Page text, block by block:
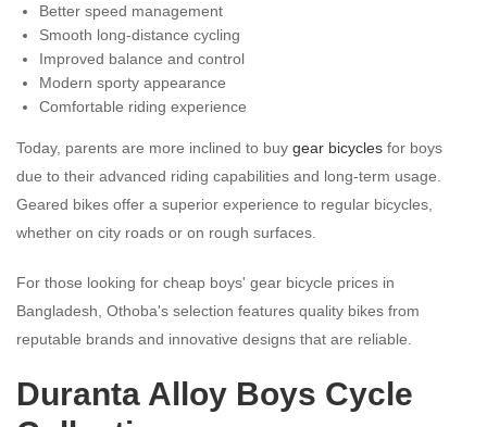
Better speed management
Smooth long-distance cycling
Improved balance and control
Modern sporty appearance
Comfortable riding experience
Today, parents are more inclined to buy gear bicycles for boys
due to their advanced riding capabilities and long-term usage.
Geared bikes offer a superior experience to regular bicycles,
whether on city roads or on rough surfaces.
For those looking for cheap boys' gear bicycle prices in
Bangladesh, Othoba's selection features quality bikes from
reputable brands and innovative designs that are reliable.
Duranta Alloy Boys Cycle